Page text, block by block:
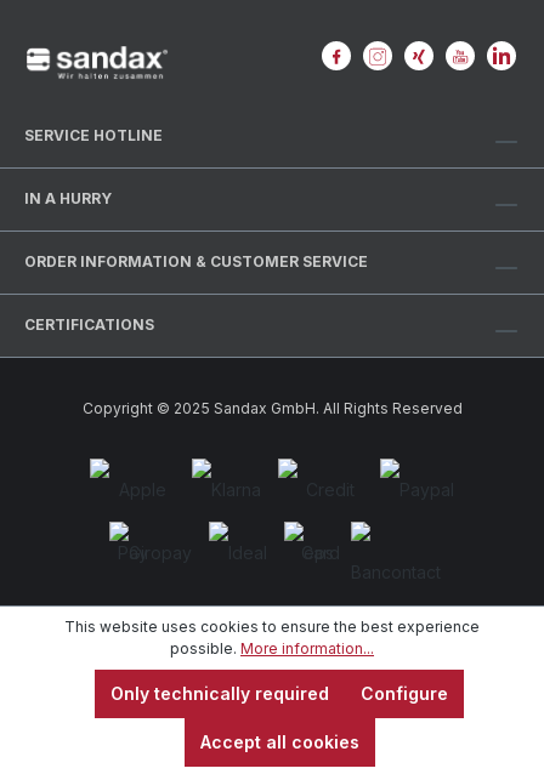
SERVICE HOTLINE
IN A HURRY
ORDER INFORMATION & CUSTOMER SERVICE
CERTIFICATIONS
Copyright © 2025 Sandax GmbH. All Rights Reserved
This website uses cookies to ensure the best experience
possible. More information...
Only technically required Configure
Accept all cookies